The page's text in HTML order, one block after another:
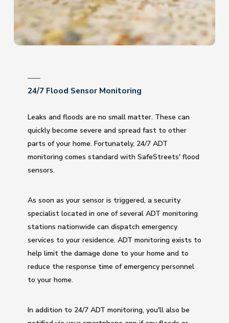
24/7 Flood Sensor Monitoring
Leaks and floods are no small matter. These can
quickly become severe and spread fast to other
parts of your home. Fortunately, 24/7 ADT
monitoring comes standard with SafeStreets' flood
sensors.
As soon as your sensor is triggered, a security
specialist located in one of several ADT monitoring
stations nationwide can dispatch emergency
services to your residence. ADT monitoring exists to
help limit the damage done to your home and to
reduce the response time of emergency personnel
to your home.
In addition to 24/7 ADT monitoring, you'll also be